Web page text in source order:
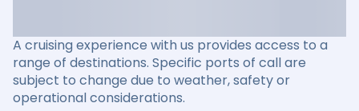
A cruising experience with us provides access to a
range of destinations. Specific ports of call are
subject to change due to weather, safety or
operational considerations.